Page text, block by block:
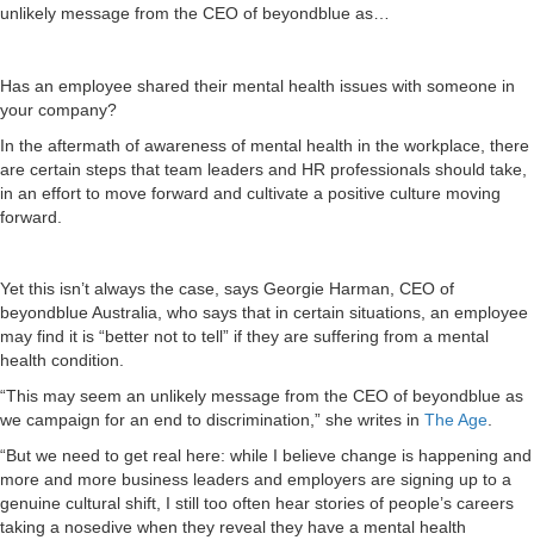
unlikely message from the CEO of beyondblue as…
Has an employee shared their mental health issues with someone in
your company?
In the aftermath of awareness of mental health in the workplace, there
are certain steps that team leaders and HR professionals should take,
in an effort to move forward and cultivate a positive culture moving
forward.
Yet this isn’t always the case, says Georgie Harman, CEO of
beyondblue Australia, who says that in certain situations, an employee
may find it is “better not to tell” if they are suffering from a mental
health condition.
“This may seem an unlikely message from the CEO of beyondblue as
we campaign for an end to discrimination,” she writes in The Age
“But we need to get real here: while I believe change is happening and
more and more business leaders and employers are signing up to a
genuine cultural shift, I still too often hear stories of people’s careers
taking a nosedive when they reveal they have a mental health